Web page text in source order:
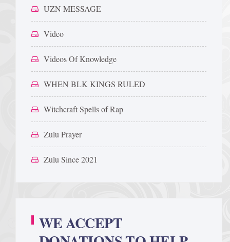
UZN MESSAGE
Video
Videos Of Knowledge
WHEN BLK KINGS RULED
Witchcraft Spells of Rap
Zulu Prayer
Zulu Since 2021
WE ACCEPT